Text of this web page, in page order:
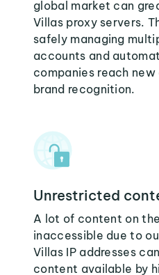
global market can
Villas proxy servers.
safely managing
accounts and
companies reach
brand recognition.
Unrestricted
A lot of content on
inaccessible due to
Villas IP addresses
content available by